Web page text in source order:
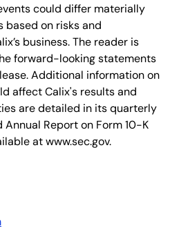
could differ materially
on risks and
business. The reader is
forward-looking statements
Additional information on
affect Calix's results and
are detailed in its quarterly
Report on Form 10-K
at www.sec.gov.